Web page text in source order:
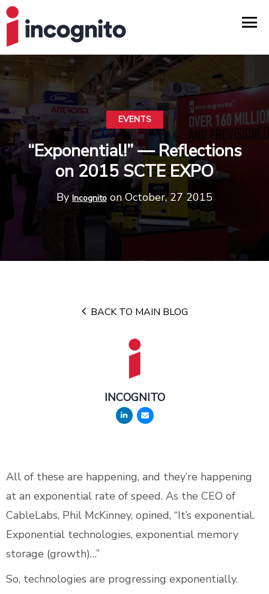
EVENTS
“Exponential!” — Reflections
on 2015 SCTE EXPO
ByIncognito on October, 27 2015
BACK TO MAIN BLOG
INCOGNITO
All of these are happening, and they’re happening
at an exponential rate of speed. As the CEO of
CableLabs, Phil McKinney, opined, “It’s exponential.
Exponential technologies, exponential memory
storage (growth)…”
So, technologies are progressing exponentially.